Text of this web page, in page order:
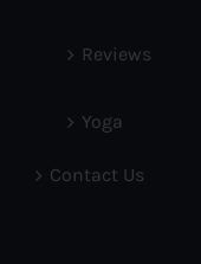
Reviews
Yoga
Contact Us